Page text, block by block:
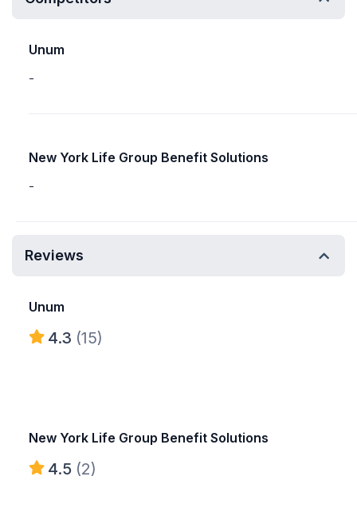
Unum
-
New York Life Group Benefit Solutions
-
Reviews
Unum
4.3 (15)
New York Life Group Benefit Solutions
4.5 (2)